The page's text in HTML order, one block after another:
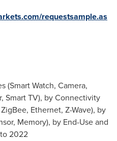
requestsample.as
(Smart Watch, Camera,
Smart TV), by Connectivity
Ethernet, Z-Wave), by
Memory), by End-Use and
2022